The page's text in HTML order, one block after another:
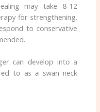
may take 8-12
for strengthening.
to conservative
can develop into a
to as a swan neck